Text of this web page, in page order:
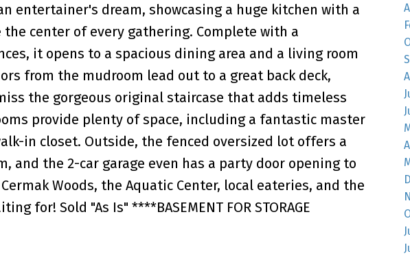
entertainer's dream, showcasing a huge kitchen with a
center of every gathering. Complete with a
it opens to a spacious dining area and a living room
from the mudroom lead out to a great back deck,
the gorgeous original staircase that adds timeless
provide plenty of space, including a fantastic master
in closet. Outside, the fenced oversized lot offers a
and the 2-car garage even has a party door opening to
Woods, the Aquatic Center, local eateries, and the
for! Sold "As Is" ****BASEMENT FOR STORAGE